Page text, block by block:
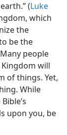
(Luke
which
the
be the
people
will
of things. Yet,
While
upon you, be